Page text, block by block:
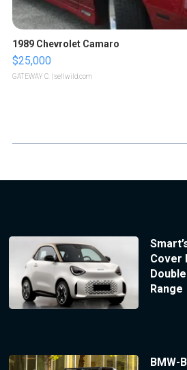
1989 Chevrolet Camaro
$25,000
GATEWAY C. | sellwild.com
Cover
Range
BMW-